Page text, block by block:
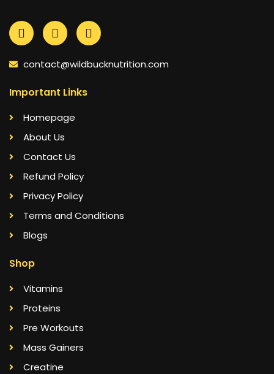
contact@wildbucknutrition.com
Important Links
Homepage
About Us
Contact Us
Refund Policy
Privacy Policy
Terms and Conditions
Blogs
Shop
Vitamins
Proteins
Pre Workouts
Mass Gainers
Creatine